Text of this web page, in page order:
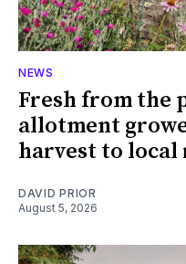
NEWS
Fresh from the
allotment
harvest to local
DAVID PRIOR
August 5, 2026